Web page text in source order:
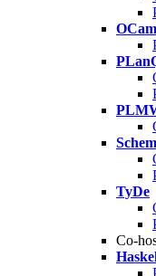
TyDe
Co-